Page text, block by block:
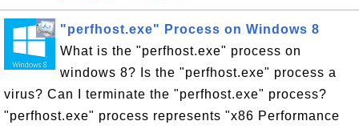
"perfhost.exe" Process on Windows 8
What is the "perfhost.exe" process on
windows 8? Is the "perfhost.exe" process a
virus? Can I terminate the "perfhost.exe" process?
"perfhost.exe" process represents "x86 Performance